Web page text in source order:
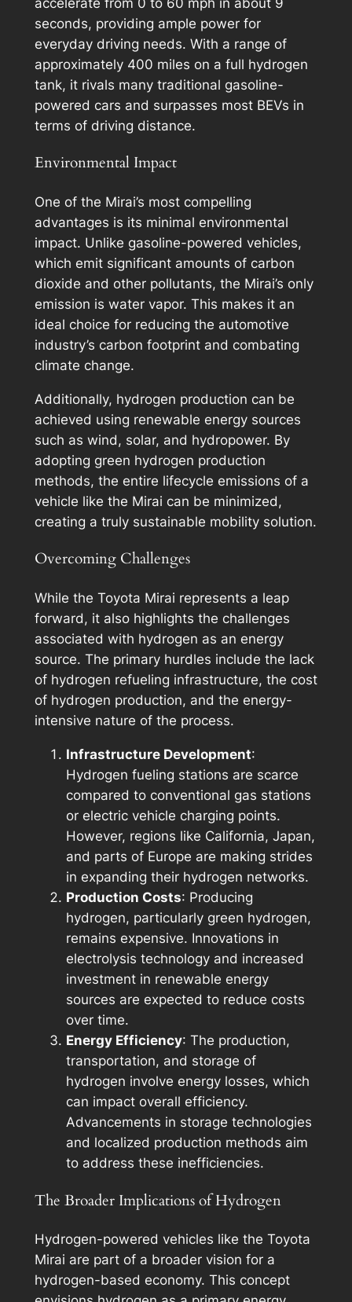
seconds, providing ample power for
everyday driving needs. With a range of
approximately 400 miles on a full hydrogen
tank, it rivals many traditional gasoline-
powered cars and surpasses most BEVs in
terms of driving distance.
Environmental Impact
One of the Mirai’s most compelling
advantages is its minimal environmental
impact. Unlike gasoline-powered vehicles,
which emit significant amounts of carbon
dioxide and other pollutants, the Mirai’s only
emission is water vapor. This makes it an
ideal choice for reducing the automotive
industry’s carbon footprint and combating
climate change.
Additionally, hydrogen production can be
achieved using renewable energy sources
such as wind, solar, and hydropower. By
adopting green hydrogen production
methods, the entire lifecycle emissions of a
vehicle like the Mirai can be minimized,
creating a truly sustainable mobility solution.
Overcoming Challenges
While the Toyota Mirai represents a leap
forward, it also highlights the challenges
associated with hydrogen as an energy
source. The primary hurdles include the lack
of hydrogen refueling infrastructure, the cost
of hydrogen production, and the energy-
intensive nature of the process.
Infrastructure Development:
Hydrogen fueling stations are scarce
compared to conventional gas stations
or electric vehicle charging points.
However, regions like California, Japan,
and parts of Europe are making strides
in expanding their hydrogen networks.
Production Costs: Producing
hydrogen, particularly green hydrogen,
remains expensive. Innovations in
electrolysis technology and increased
investment in renewable energy
sources are expected to reduce costs
over time.
Energy Efficiency: The production,
transportation, and storage of
hydrogen involve energy losses, which
can impact overall efficiency.
Advancements in storage technologies
and localized production methods aim
to address these inefficiencies.
The Broader Implications of Hydrogen
Hydrogen-powered vehicles like the Toyota
Mirai are part of a broader vision for a
hydrogen-based economy. This concept